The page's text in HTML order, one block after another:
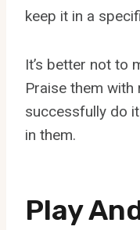
keep it in a
It’s better not to
Praise them
successfully do
in them.
Play